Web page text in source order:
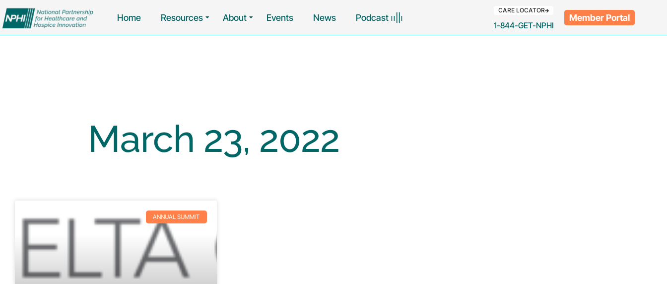
Home Resources About Events News Podcast ၊၊||၊
CARE LOCATOR
1-844-GET-NPHI
Member Portal
March 23, 2022
ANNUAL SUMMIT